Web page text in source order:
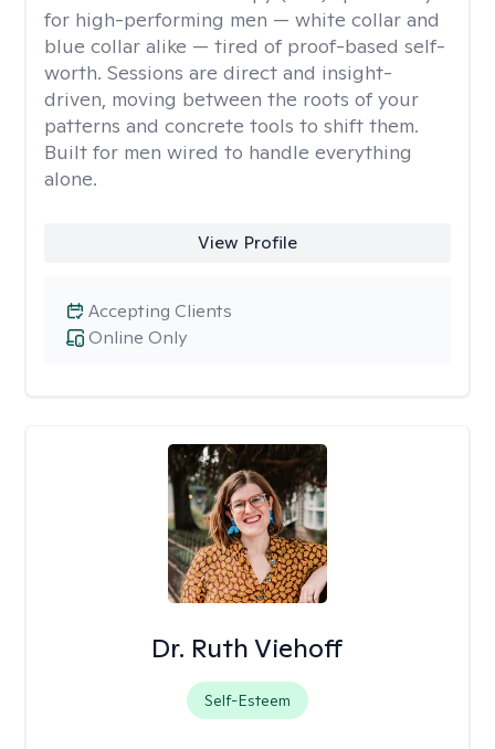
for high-performing men — white collar and
blue collar alike — tired of proof-based self-
worth. Sessions are direct and insight-
driven, moving between the roots of your
patterns and concrete tools to shift them.
Built for men wired to handle everything
alone.
View Profile
Online Only
Accepting Clients
Dr. Ruth Viehoff
Self-Esteem